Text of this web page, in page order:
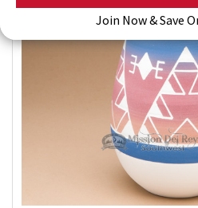
Join Now & Save